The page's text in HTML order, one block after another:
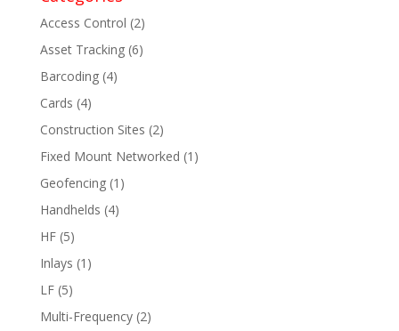
Access Control (2)
Asset Tracking(6)
Barcoding(4)
Cards (4)
Construction Sites (2)
Fixed Mount Networked (1)
Geofencing(1)
Handhelds (4)
HF(5)
Inlays (1)
LF(5)
Multi-Frequency(2)